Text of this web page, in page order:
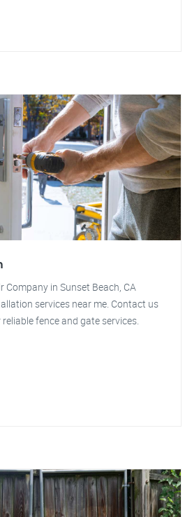
Company in Sunset Beach, CA
services near me. Contact us
fence and gate services.